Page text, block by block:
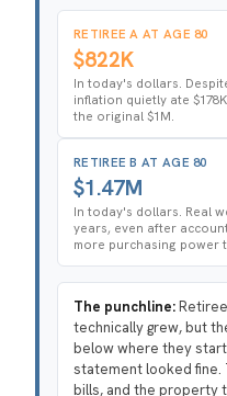
RETIREE A AT AGE 80
$822K
In today's dollars.
inflation quietly ate
the original $1M.
RETIREE B AT AGE 80
$1.47M
In today's dollars. Real
years, even after
more purchasing power
The punchline:
technically grew, but
below where they
statement looked fine.
bills, and the property